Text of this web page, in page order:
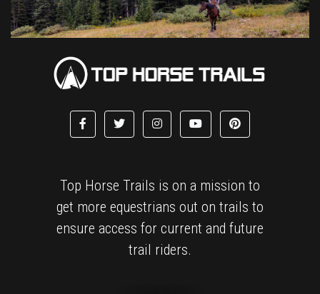
Top Horse Trails is on a mission to
get more equestrians out on trails to
ensure access for current and future
trail riders.